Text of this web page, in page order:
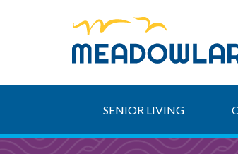
SENIOR LIVING